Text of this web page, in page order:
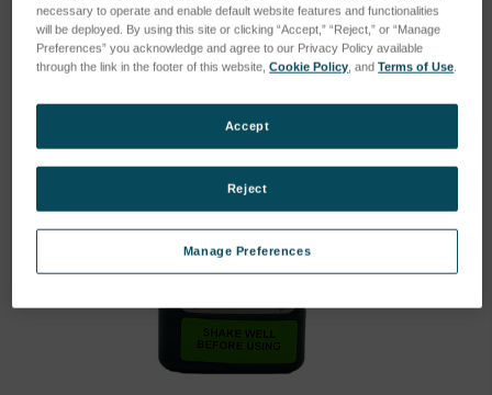
necessary to operate and enable default website features and functionalities
will be deployed. By using this site or clicking “Accept,” “Reject,” or “Manage
Preferences” you acknowledge and agree to our Privacy Policy available
through the link in the footer of this website,Cookie Policy, andTerms of Use.
Manage Preferences
Reject
Accept